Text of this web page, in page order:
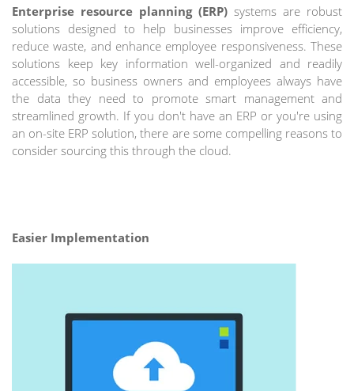
Enterprise resource planning (ERP) systems are robust
solutions designed to help businesses improve efficiency,
reduce waste, and enhance employee responsiveness. These
solutions keep key information well-organized and readily
accessible, so business owners and employees always have
the data they need to promote smart management and
streamlined growth. If you don't have an ERP or you're using
an on-site ERP solution, there are some compelling reasons to
consider sourcing this through the cloud.
Easier Implementation